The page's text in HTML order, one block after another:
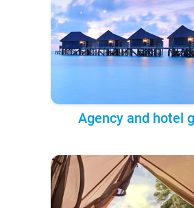
Agency and hotel